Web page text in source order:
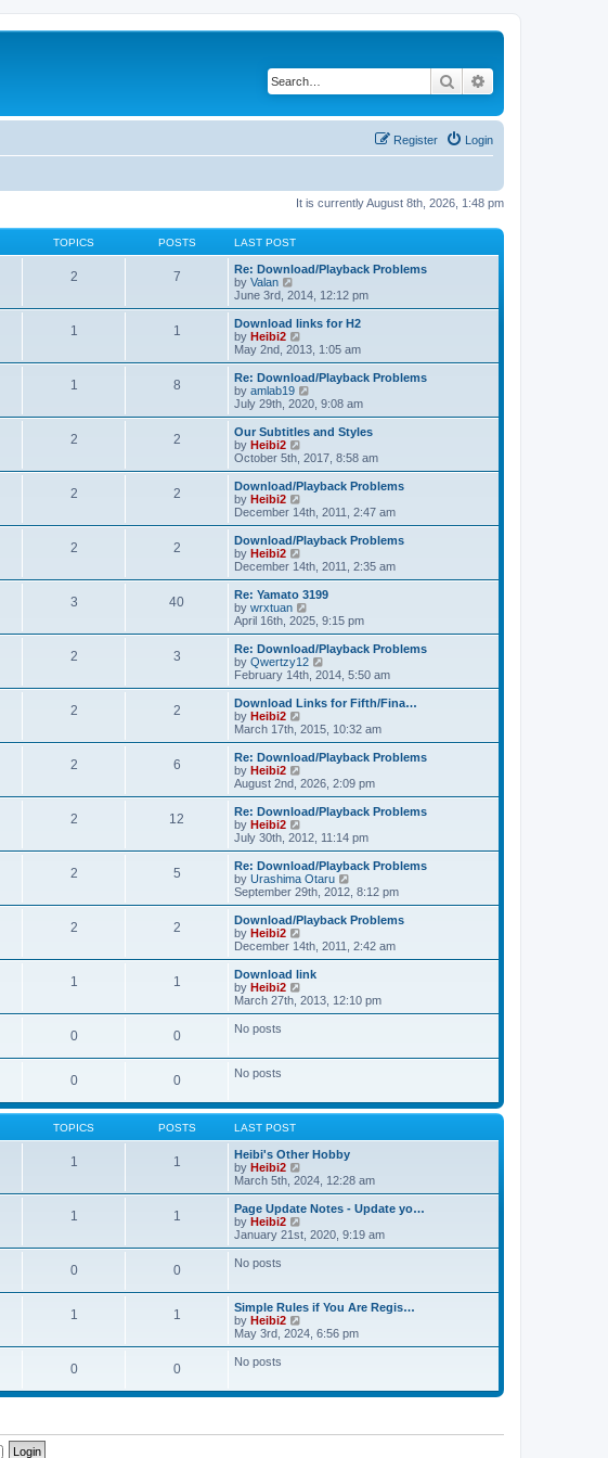
Search
Login
Register
It is currently August 8th, 2026, 1:48 pm
TOPICS POSTS LAST POST
2 7
Re: Download/Playback Problems
by Valan
i
e
w
t
h
a
t
e
t
p
o
s
t
June 3rd, 2014, 12:12 pm
1 1
Download links for H2
by Heibi2
i
e
w
t
h
a
t
e
t
o
s
t
May 2nd, 2013, 1:05 am
1 8
Re: Download/Playback Problems
by amlab19
i
e
w
h
a
t
e
t
o
s
t
July 29th, 2020, 9:08 am
2 2
Our Subtitles and Styles
by Heibi2
i
e
w
h
l
a
t
e
t
p
o
s
t
October 5th, 2017, 8:58 am
2 2
Download/Playback Problems
by Heibi2
i
e
w
h
l
a
t
e
t
p
o
s
t
December 14th, 2011, 2:47 am
2 2
Download/Playback Problems
by Heibi2
i
e
w
t
h
a
t
e
t
o
s
t
December 14th, 2011, 2:35 am
3 40
Re: Yamato 3199
by wrxtuan
i
e
w
t
h
e
a
t
e
t
o
s
t
April 16th, 2025, 9:15 pm
2 3
Re: Download/Playback Problems
by Qwertzy12
i
e
w
h
e
l
a
t
e
t
o
s
t
February 14th, 2014, 5:50 am
2 2
Download Links for Fifth/Fina…
by Heibi2
i
e
w
h
a
t
e
t
p
o
s
t
March 17th, 2015, 10:32 am
2 6
Re: Download/Playback Problems
by Heibi2
i
e
w
h
a
t
e
t
o
s
t
August 2nd, 2026, 2:09 pm
2 12
Re: Download/Playback Problems
by Heibi2
i
e
w
t
h
l
a
t
e
t
o
s
July 30th, 2012, 11:14 pm
2 5
Re: Download/Playback Problems
by Urashima Otaru
e
w
h
t
e
o
September 29th, 2012, 8:12 pm
2 2
Download/Playback Problems
by Heibi2
i
e
w
h
e
p
o
t
December 14th, 2011, 2:42 am
1 1
Download link
by Heibi2
i
e
t
e
t
p
s
t
March 27th, 2013, 12:10 pm
0 0 No posts
0 0 No posts
TOPICS POSTS LAST POST
1 1
Heibi's Other Hobby
by Heibi2
i
e
w
h
e
e
s
p
o
March 5th, 2024, 12:28 am
1 1
Page Update Notes - Update yo…
by Heibi2
i
e
e
l
t
e
p
January 21st, 2020, 9:19 am
0 0 No posts
1 1
Simple Rules if You Are Regis…
by Heibi2
i
e
e
t
May 3rd, 2024, 6:56 pm
0 0 No posts